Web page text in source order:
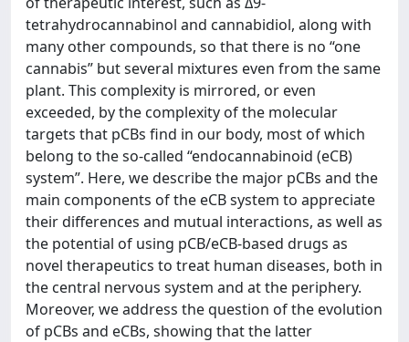
tetrahydrocannabinol and cannabidiol, along with
many other compounds, so that there is no “one
cannabis” but several mixtures even from the same
plant. This complexity is mirrored, or even
exceeded, by the complexity of the molecular
targets that pCBs find in our body, most of which
belong to the so-called “endocannabinoid (eCB)
system”. Here, we describe the major pCBs and the
main components of the eCB system to appreciate
their differences and mutual interactions, as well as
the potential of using pCB/eCB-based drugs as
novel therapeutics to treat human diseases, both in
the central nervous system and at the periphery.
Moreover, we address the question of the evolution
of pCBs and eCBs, showing that the latter